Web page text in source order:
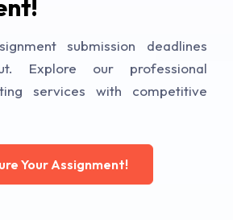
submission deadlines
Explore our professional
services with competitive
Your Assignment!